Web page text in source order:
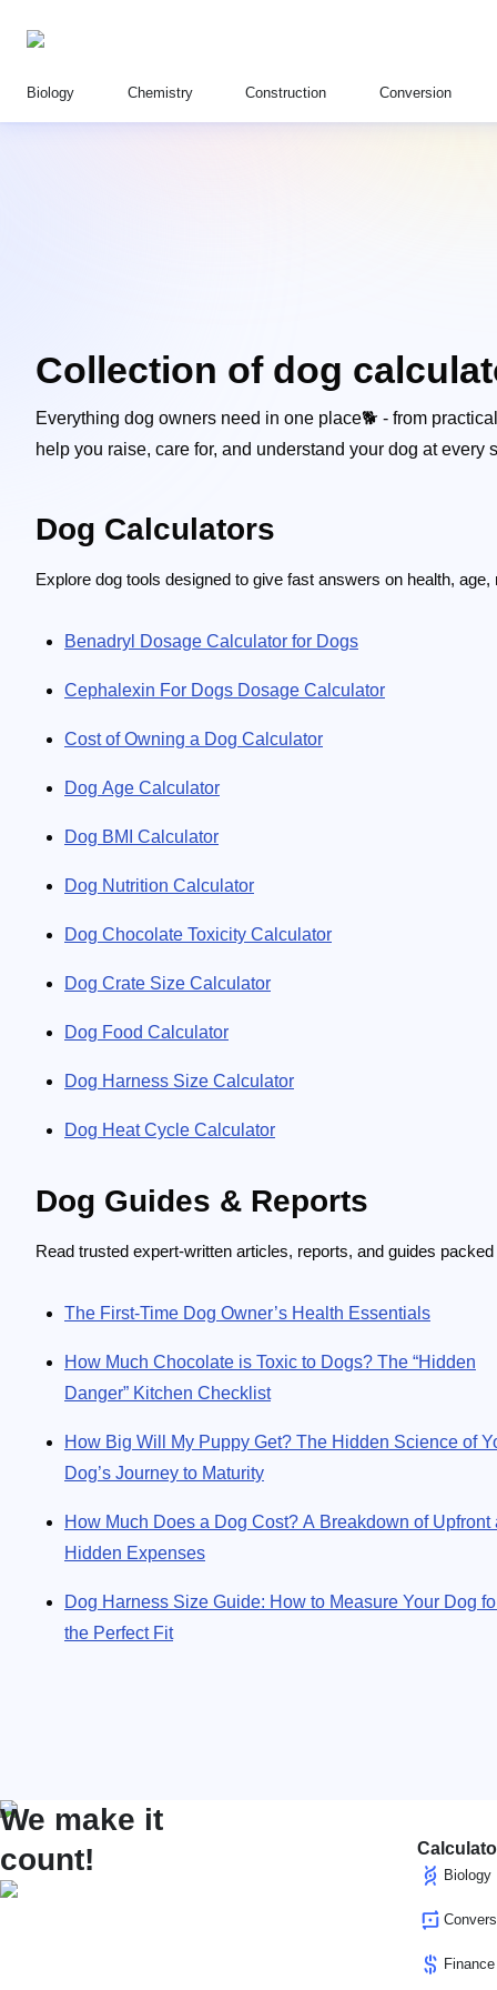
Biology Chemistry Construction Conversion
Collection of dog
Everything dog owners need in one place🐕 - from
help you raise, care for, and understand your dog at every
Dog Calculators
Explore dog tools designed to give fast answers on health,
Benadryl Dosage Calculator for Dogs
Cephalexin For Dogs Dosage Calculator
Cost of Owning a Dog Calculator
Dog Age Calculator
Dog BMI Calculator
Dog Nutrition Calculator
Dog Chocolate Toxicity Calculator
Dog Crate Size Calculator
Dog Food Calculator
Dog Harness Size Calculator
Dog Heat Cycle Calculator
Dog Guides & Reports
Read trusted expert-written articles, reports, and guides
The First-Time Dog Owner’s Health Essentials
How Much Chocolate is Toxic to Dogs? The “Hidden
Danger” Kitchen Checklist
How Big Will My Puppy Get? The Hidden Science of
Dog’s Journey to Maturity
How Much Does a Dog Cost? A Breakdown of Upfront
Hidden Expenses
Dog Harness Size Guide: How to Measure Your Dog
the Perfect Fit
We make it
count!
Biology
Finance